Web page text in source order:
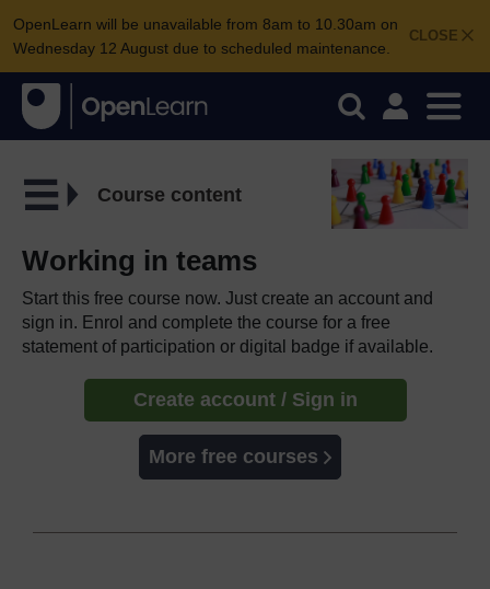
CLOSE
OpenLearn will be unavailable from 8am to 10.30am on
Wednesday 12 August due to scheduled maintenance.
Course content
Working in teams
Start this free course now. Just create an account and
sign in. Enrol and complete the course for a free
statement of participation or digital badge if available.
Create account / Sign in
More free courses